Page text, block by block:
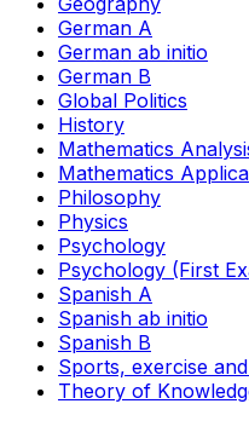
German A
German ab initio
German B
Global Politics
History
Mathematics
Mathematics
Philosophy
Physics
Psychology
Psychology (First
Spanish A
Spanish ab initio
Spanish B
Sports, exercise
Theory of